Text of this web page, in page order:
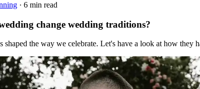
· 6 min read
change wedding traditions?
shaped the way we celebrate. Let's have a look at how